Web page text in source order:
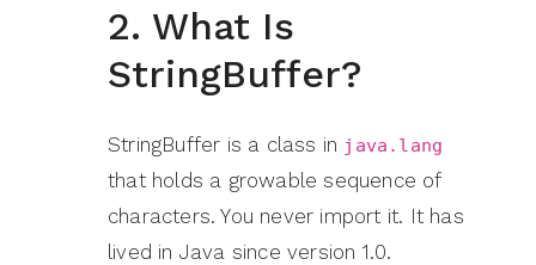
2. What Is
StringBuffer?
StringBuffer is a class in java.lang
that holds a growable sequence of
characters. You never import it. It has
lived in Java since version 1.0.